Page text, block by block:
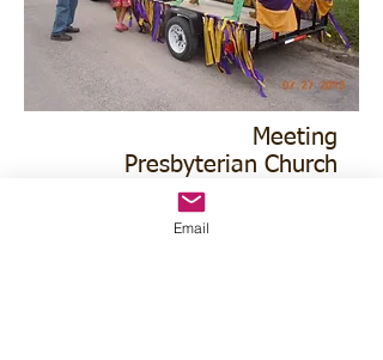
Meeting
Presbyterian Church
Email